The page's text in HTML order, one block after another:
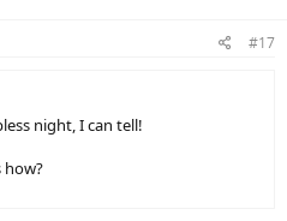
#17
night, I can tell!
how?